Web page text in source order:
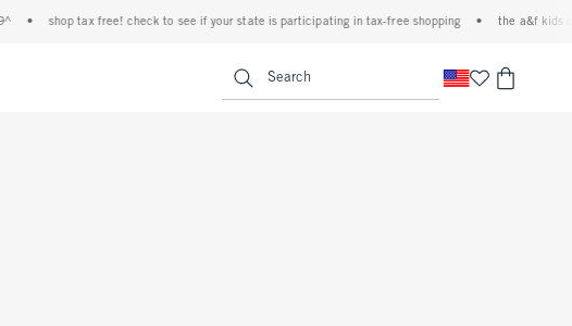
shop tax free! check to see if your state is participating in tax-free shopping the a&f kids
Search